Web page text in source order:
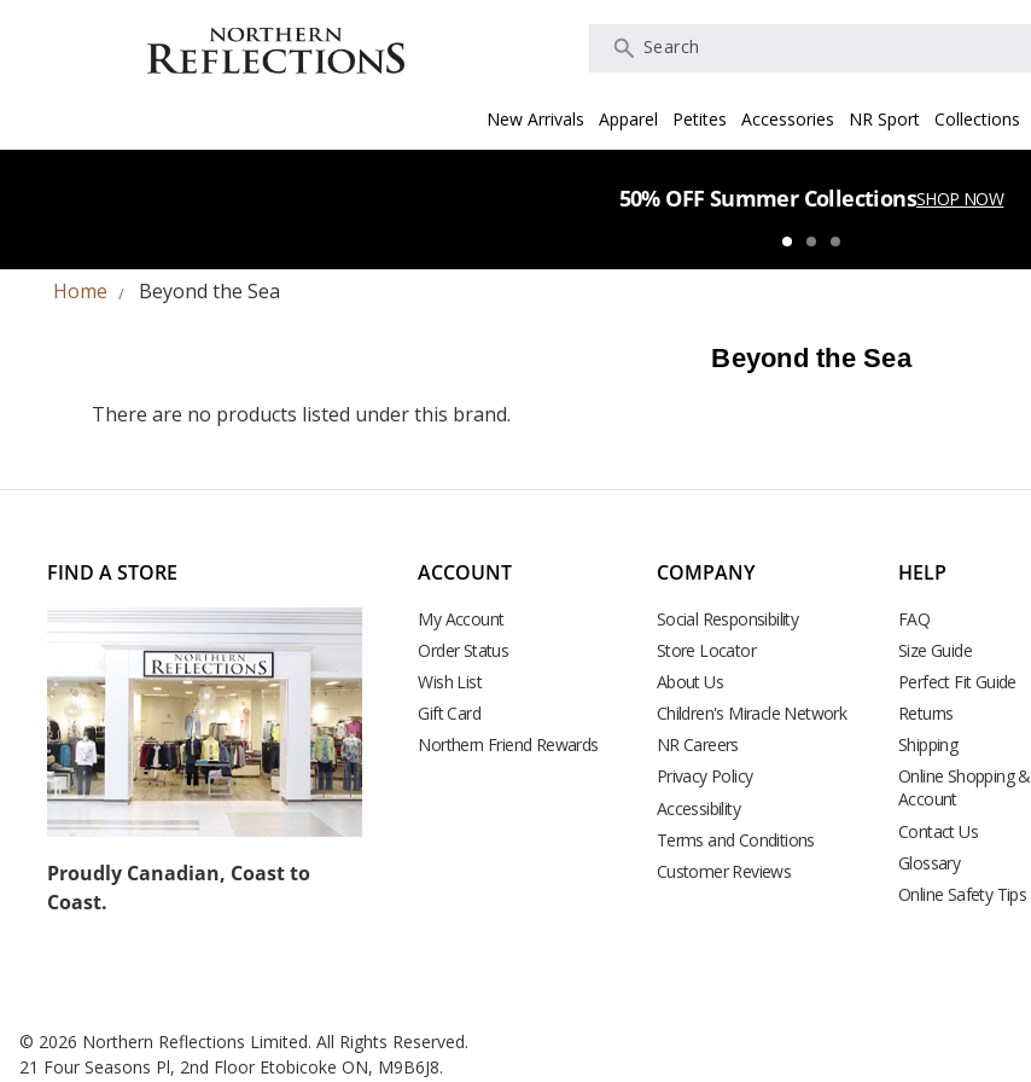
Search
New Arrivals Apparel Petites Accessories NR Sport Collections
50% OFF Summer CollectionsSHOP NOW
Home Beyond the Sea
Beyond the Sea
There are no products listed under this brand.
FIND A STORE
Proudly Canadian, Coast to
Coast.
ACCOUNT
My Account
Order Status
Wish List
Gift Card
Northern Friend Rewards
COMPANY
Social Responsibility
Store Locator
About Us
Children's Miracle Network
NR Careers
Privacy Policy
Accessibility
Terms and Conditions
Customer Reviews
HELP
FAQ
Size Guide
Perfect Fit Guide
Returns
Shipping
Online Shopping &
Account
Contact Us
Glossary
Online Safety Tips
© 2026 Northern Reflections Limited. All Rights Reserved.
21 Four Seasons Pl, 2nd Floor Etobicoke ON, M9B6J8.